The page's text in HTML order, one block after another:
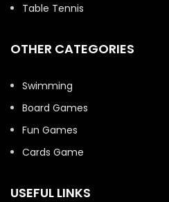
Table Tennis
OTHER CATEGORIES
Swimming
Board Games
Fun Games
Cards Game
USEFUL LINKS